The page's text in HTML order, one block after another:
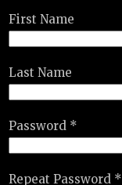
First Name
Last Name
Password *
Repeat Password *